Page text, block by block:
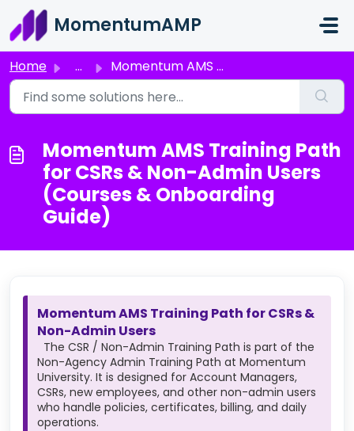
Skip to main content
MomentumAMP
Home ... Momentum AMS Training Path for CSRs & Non-Admin Users...
Momentum AMS Training Path
for CSRs & Non-Admin Users
(Courses & Onboarding
Guide)
Momentum AMS Training Path for CSRs &
Non-Admin Users
The CSR / Non-Admin Training Path is part of the
Non-Agency Admin Training Path at Momentum
University. It is designed for Account Managers,
CSRs, new employees, and other non-admin users
who handle policies, certificates, billing, and daily
operations.